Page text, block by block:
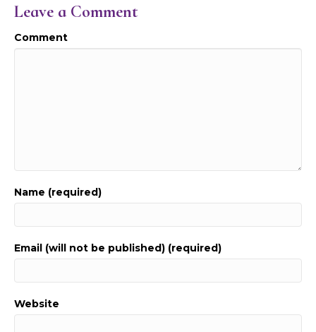
Leave a Comment
Comment
Name (required)
Email (will not be published) (required)
Website